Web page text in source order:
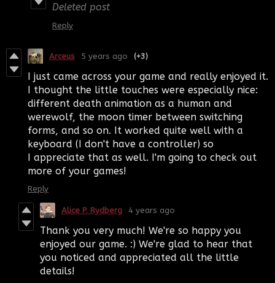
Deleted post
Reply
Arceus 5 years ago (+3)
I just came across your game and really enjoyed it.
I thought the little touches were especially nice:
different death animation as a human and
werewolf, the moon timer between switching
forms, and so on. It worked quite well with a
keyboard (I don't have a controller) so
I appreciate that as well. I'm going to check out
more of your games!
Reply
Alice P. Rydberg 4 years ago
Thank you very much! We're so happy you
enjoyed our game. :) We're glad to hear that
you noticed and appreciated all the little
details!